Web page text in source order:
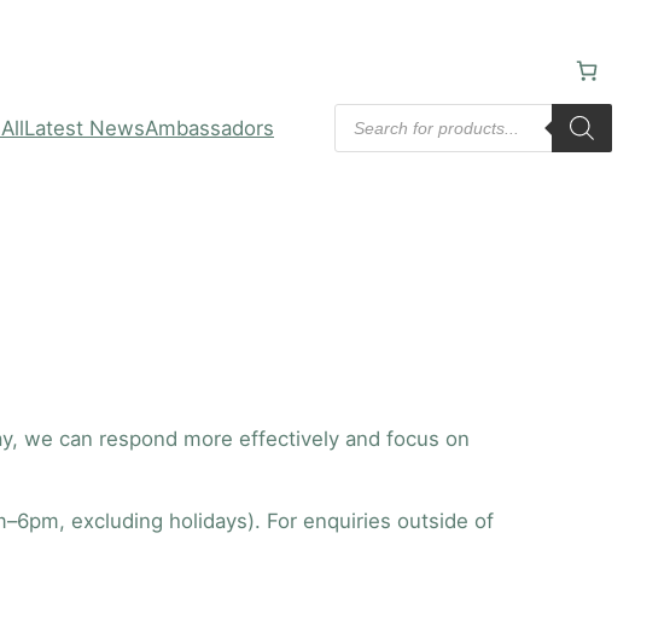
Latest NewsAmbassadors
Products
search
we can respond more effectively and focus on
excluding holidays). For enquiries outside of